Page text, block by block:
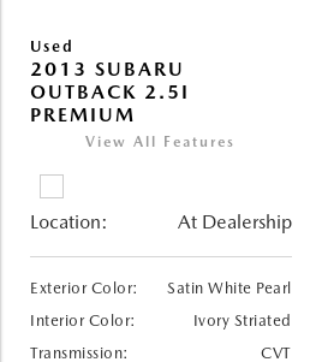
Used
2013 SUBARU
OUTBACK 2.5I
PREMIUM
View All Features
Location: At Dealership
Exterior Color:
Satin White Pearl
Interior Color:
Ivory Striated
Transmission:
CVT